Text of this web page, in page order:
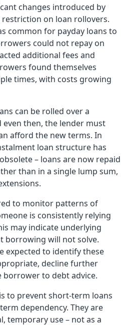
changes introduced by
restriction on loan rollovers.
common for payday loans to
could not repay on
additional fees and
found themselves
times, with costs growing
can be rolled over a
then, the lender must
afford the new terms. In
loan structure has
– loans are now repaid
than in a single lump sum,
to monitor patterns of
is consistently relying
may indicate underlying
borrowing will not solve.
expected to identify these
decline further
to debt advice.
to prevent short-term loans
dependency. They are
temporary use – not as a